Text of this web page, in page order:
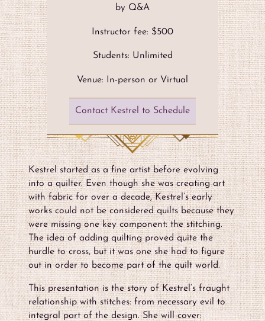
by Q&A
Instructor fee: $500
Students: Unlimited
Venue: In-person or Virtual
Contact Kestrel to Schedule
Kestrel started as a fine artist before evolving
into a quilter. Even though she was creating art
with fabric for over a decade, Kestrel’s early
works could not be considered quilts because they
were missing one key component: the stitching.
The idea of adding quilting proved quite the
hurdle to cross, but it was one she had to figure
out in order to become part of the quilt world.
This presentation is the story of Kestrel’s fraught
relationship with stitches: from necessary evil to
integral part of the design. She will cover: